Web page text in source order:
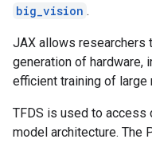
big_vision .
JAX allows researchers
generation of hardware,
efficient training of large
TFDS is used to
model architecture. The